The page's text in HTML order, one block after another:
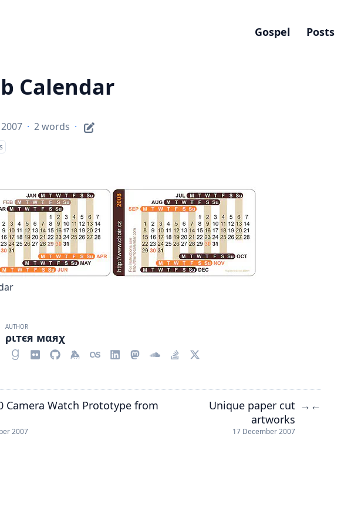
Gospel Posts
Calendar
· 2 words ·
AUTHOR
ριтєя мαяχ
Camera Watch Prototype from
2007
Unique paper cut
artworks
17 December 2007
→ ←